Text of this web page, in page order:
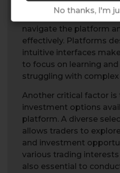
No thanks, I'm
important for beginners,
significantly enhance
navigate the platform
effectively. Platforms
intuitive interfaces
to focus on learning
struggling with
Another critical factor is
investment options
platform. A diverse
allows traders to
and investment
various trading interests
also essential to